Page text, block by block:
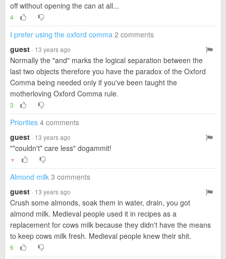
off without opening the can at all...
4
I prefer using the oxford comma 2 comments
guest · 13 years ago
Normally the "and" marks the logical separation between the
last two objects therefore you have the paradox of the Oxford
Comma being needed only if you've been taught the
motherloving Oxford Comma rule.
3
Priorities 4 comments
guest · 13 years ago
"*couldn't* care less" dogammit!
▼
Almond milk 3 comments
guest · 13 years ago
Crush some almonds, soak them in water, drain, you got
almond milk. Medieval people used it in recipes as a
replacement for cows milk because they didn't have the means
to keep cows milk fresh. Medieval people knew their shit.
6